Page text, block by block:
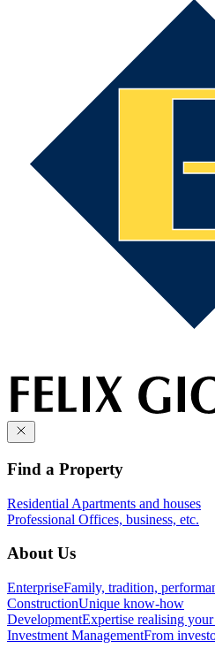
Find a Property
Residential Apartments and houses
Professional Offices, business, etc.
About Us
EnterpriseFamily, tradition,
ConstructionUnique know-how
DevelopmentExpertise realising
Investment ManagementFrom